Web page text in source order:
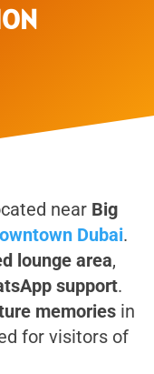
near Big
Dubai.
lounge area,
support.
memories in
for visitors of